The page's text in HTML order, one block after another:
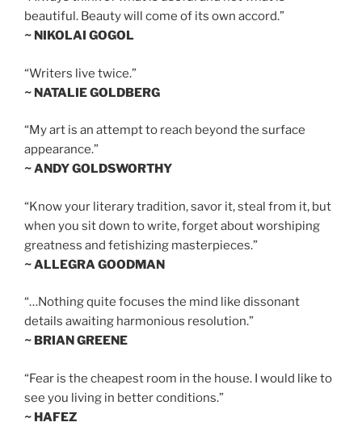
beautiful. Beauty will come of its own accord.”
~ NIKOLAI GOGOL
“Writers live twice.”
~ NATALIE GOLDBERG
“My art is an attempt to reach beyond the surface
appearance.”
~ ANDY GOLDSWORTHY
“Know your literary tradition, savor it, steal from it, but
when you sit down to write, forget about worshiping
greatness and fetishizing masterpieces.”
~ ALLEGRA GOODMAN
“…Nothing quite focuses the mind like dissonant
details awaiting harmonious resolution.”
~ BRIAN GREENE
“Fear is the cheapest room in the house. I would like to
see you living in better conditions.”
~ HAFEZ